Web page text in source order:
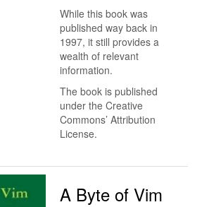
While this book was
published way back in
1997, it still provides a
wealth of relevant
information.
The book is published
under the Creative
Commons’ Attribution
License.
A Byte of Vim